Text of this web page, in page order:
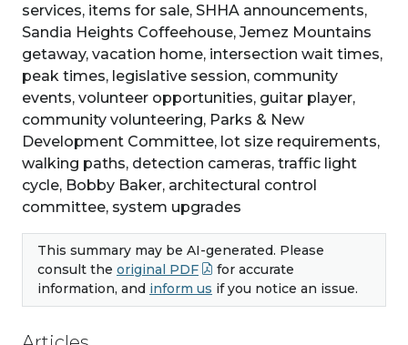
services, items for sale, SHHA announcements,
Sandia Heights Coffeehouse, Jemez Mountains
getaway, vacation home, intersection wait times,
peak times, legislative session, community
events, volunteer opportunities, guitar player,
community volunteering, Parks & New
Development Committee, lot size requirements,
walking paths, detection cameras, traffic light
cycle, Bobby Baker, architectural control
committee, system upgrades
This summary may be AI-generated. Please
consult the original PDF
for accurate
information, and inform us if you notice an issue.